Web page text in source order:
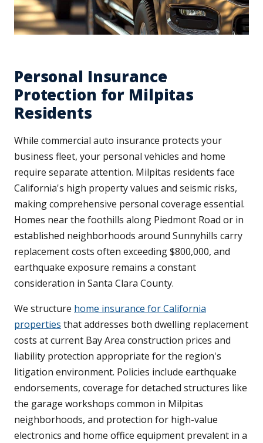
Personal Insurance
Protection for Milpitas
Residents
While commercial auto insurance protects your
business fleet, your personal vehicles and home
require separate attention. Milpitas residents face
California's high property values and seismic risks,
making comprehensive personal coverage essential.
Homes near the foothills along Piedmont Road or in
established neighborhoods around Sunnyhills carry
replacement costs often exceeding $800,000, and
earthquake exposure remains a constant
consideration in Santa Clara County.
We structure home insurance for California
properties that addresses both dwelling replacement
costs at current Bay Area construction prices and
liability protection appropriate for the region's
litigation environment. Policies include earthquake
endorsements, coverage for detached structures like
the garage workshops common in Milpitas
neighborhoods, and protection for high-value
electronics and home office equipment prevalent in a